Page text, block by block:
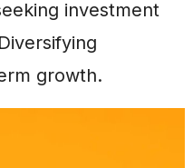
investment
growth.